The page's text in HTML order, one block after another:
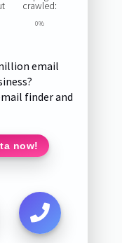
crawled:
0%
email
finder and
now!